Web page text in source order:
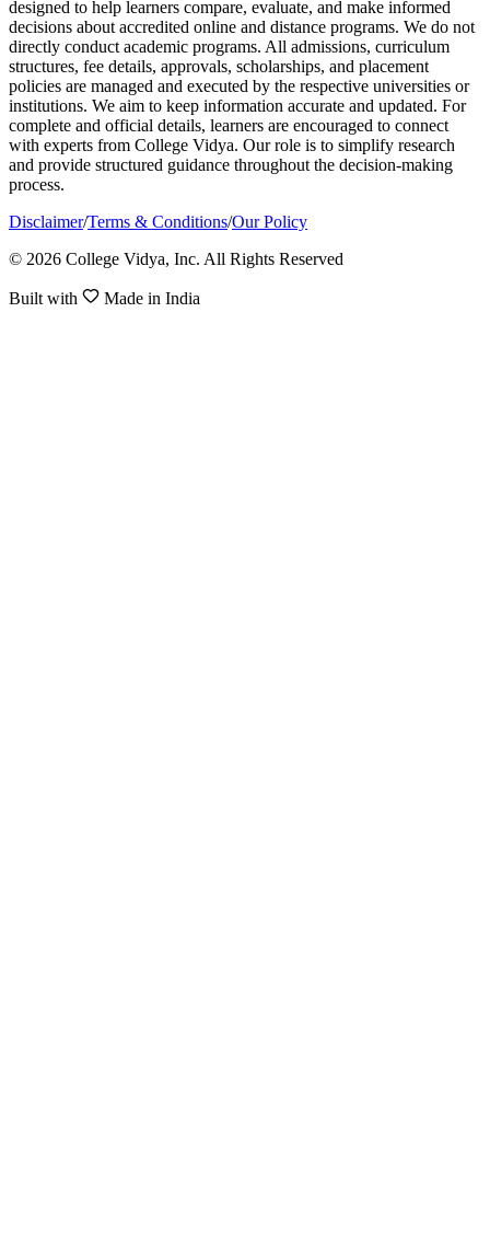
designed to help learners compare, evaluate, and make informed
decisions about accredited online and distance programs. We do not
directly conduct academic programs. All admissions, curriculum
structures, fee details, approvals, scholarships, and placement
policies are managed and executed by the respective universities or
institutions. We aim to keep information accurate and updated. For
complete and official details, learners are encouraged to connect
with experts from College Vidya. Our role is to simplify research
and provide structured guidance throughout the decision-making
process.
Disclaimer/Terms & Conditions/Our Policy
© 2026 College Vidya, Inc. All Rights Reserved
Built with Made in India